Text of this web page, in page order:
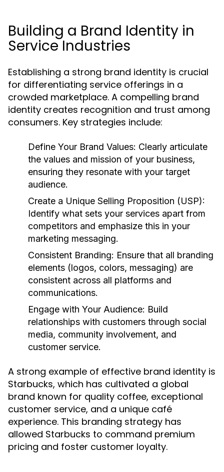
Building a Brand Identity in
Service Industries
Establishing a strong brand identity is crucial
for differentiating service offerings in a
crowded marketplace. A compelling brand
identity creates recognition and trust among
consumers. Key strategies include:
Define Your Brand Values: Clearly articulate
the values and mission of your business,
ensuring they resonate with your target
audience.
Create a Unique Selling Proposition (USP):
Identify what sets your services apart from
competitors and emphasize this in your
marketing messaging.
Consistent Branding: Ensure that all branding
elements (logos, colors, messaging) are
consistent across all platforms and
communications.
Engage with Your Audience: Build
relationships with customers through social
media, community involvement, and
customer service.
A strong example of effective brand identity is
Starbucks, which has cultivated a global
brand known for quality coffee, exceptional
customer service, and a unique café
experience. This branding strategy has
allowed Starbucks to command premium
pricing and foster customer loyalty.